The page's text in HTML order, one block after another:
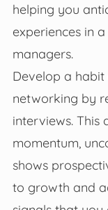
helping you
experiences in
managers.
Develop a
networking by
interviews. This
momentum,
shows
to growth and